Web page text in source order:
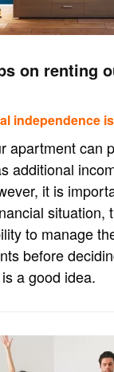
on renting
independence
apartment can
additional
it is
situation,
to manage
before
a good idea.